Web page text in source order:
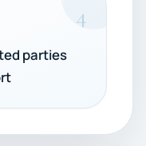
4
parties